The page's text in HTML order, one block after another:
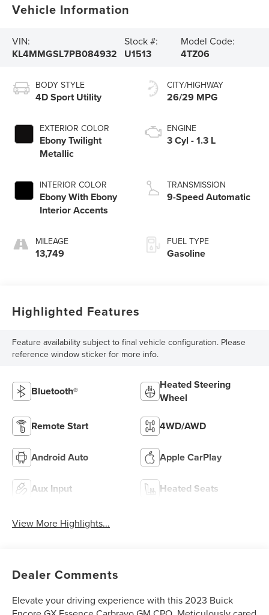
Vehicle Information
VIN:
KL4MMGSL7PB084932
Stock #:
U1513
Model Code:
4TZ06
BODY STYLE
4D Sport Utility
EXTERIOR COLOR
Ebony Twilight
Metallic
INTERIOR COLOR
Ebony With Ebony
Interior Accents
MILEAGE
13,749
CITY/HIGHWAY
26/29 MPG
ENGINE
3 Cyl - 1.3 L
TRANSMISSION
9-Speed Automatic
FUEL TYPE
Gasoline
Highlighted Features
Feature availability subject to final vehicle configuration. Please
reference window sticker for more info.
Bluetooth®
Heated Steering
Wheel
Remote Start 4WD/AWD
Android Auto Apple CarPlay
Aux Input Heated Seats
View More Highlights...
Dealer Comments
Elevate your driving experience with this 2023 Buick